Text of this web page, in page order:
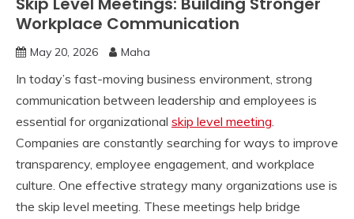
Workplace Communication
May 20, 2026 Maha
In today’s fast-moving business environment, strong
communication between leadership and employees is
essential for organizational skip level meeting.
Companies are constantly searching for ways to improve
transparency, employee engagement, and workplace
culture. One effective strategy many organizations use is
the skip level meeting. These meetings help bridge